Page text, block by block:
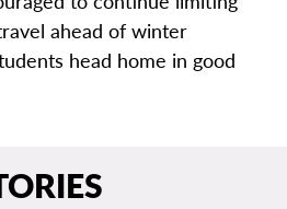
ahead of winter
head home in good